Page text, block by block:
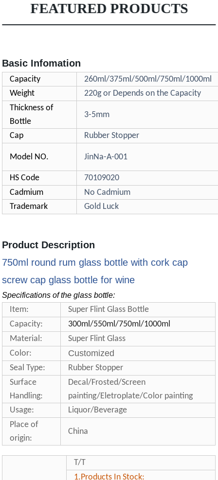
FEATURED PRODUCTS
Basic Infomation
Capacity
260ml/375ml/500ml/750ml/1000ml
Weight
220g or Depends on the Capacity
Thickness of
Bottle
3-5mm
Cap Rubber Stopper
Model NO. JinNa-A-001
HS Code
70109020
Cadmium
No Cadmium
Trademark
Gold Luck
Product Description
750ml round rum glass bottle with cork cap
screw cap glass bottle for wine
Specifications of the glass bottle:
Item:
Super Flint Glass Bottle
Capacity:
300ml/550ml/750ml/1000ml
Material:
Super Flint Glass
Color:
Customized
Seal Type:
Rubber Stopper
Surface
Handling:
Decal/Frosted/Screen
painting/Eletroplate/Color painting
Usage:
Liquor/Beverage
Place of
origin:
China
T/T
1.Products In Stock: